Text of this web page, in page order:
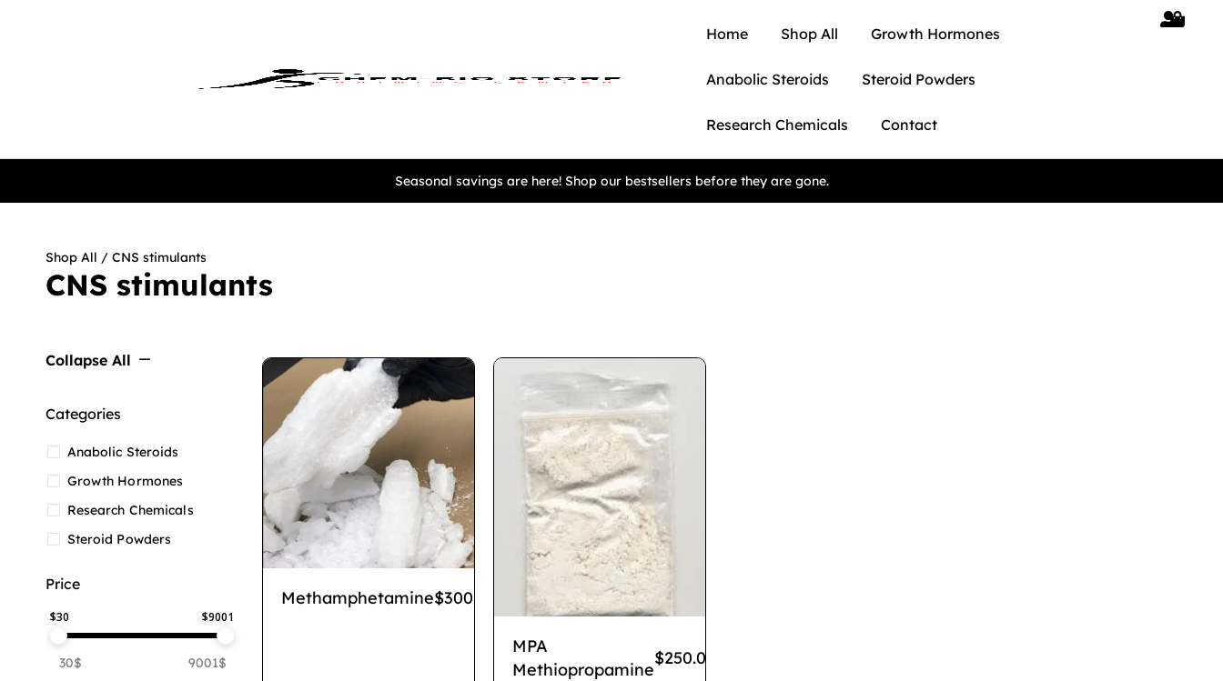
Home Shop All Growth Hormones
Anabolic Steroids Steroid Powders
Research Chemicals Contact
Seasonal savings are here! Shop our bestsellers before they are gone.
Shop All / CNS stimulants
CNS stimulants
Collapse All
Categories
Anabolic Steroids
Growth Hormones
Research Chemicals
Steroid Powders
Price
$30 $9001
30$ 9001$
Methamphetamine$300.00 700.00
MPA
Methiopropamine
$250.00